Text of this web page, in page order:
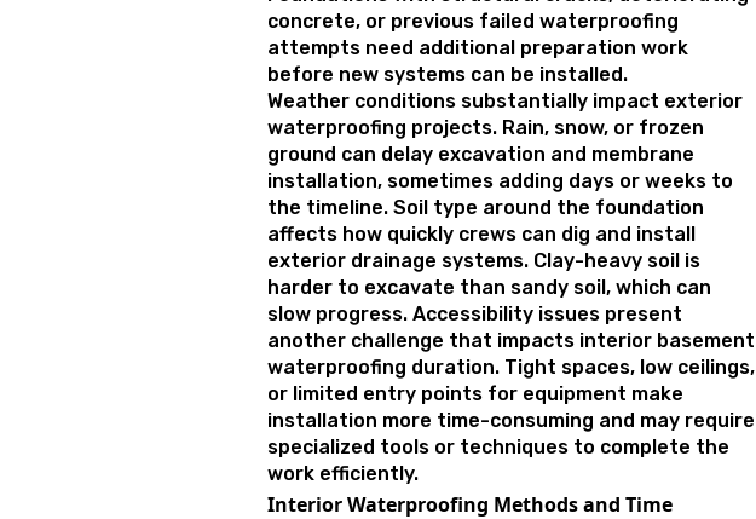
concrete, or previous failed waterproofing
attempts need additional preparation work
before new systems can be installed.
Weather conditions substantially impact exterior
waterproofing projects. Rain, snow, or frozen
ground can delay excavation and membrane
installation, sometimes adding days or weeks to
the timeline. Soil type around the foundation
affects how quickly crews can dig and install
exterior drainage systems. Clay-heavy soil is
harder to excavate than sandy soil, which can
slow progress. Accessibility issues present
another challenge that impacts interior basement
waterproofing duration. Tight spaces, low ceilings,
or limited entry points for equipment make
installation more time-consuming and may require
specialized tools or techniques to complete the
work efficiently.
Interior Waterproofing Methods and Time